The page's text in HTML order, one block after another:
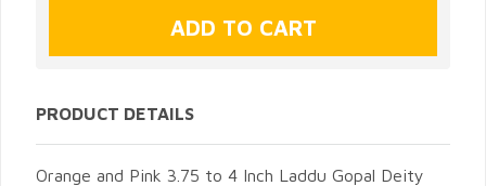
PRODUCT DETAILS
Orange and Pink 3.75 to 4 Inch Laddu Gopal Deity